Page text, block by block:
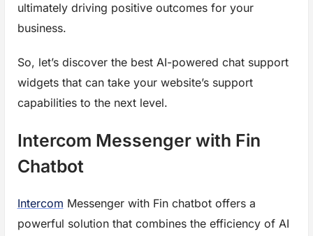
ultimately driving positive outcomes for your
business.
So, let’s discover the best AI-powered chat support
widgets that can take your website’s support
capabilities to the next level.
Intercom Messenger with Fin
Chatbot
Intercom Messenger with Fin chatbot offers a
powerful solution that combines the efficiency of AI